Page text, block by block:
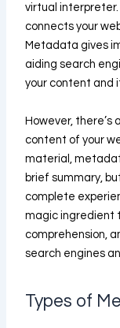
virtual
connects your
Metadata gives
aiding search
your content and
However,
content of your
material,
brief summary,
complete
magic ingredient
comprehension,
search engines
Types of